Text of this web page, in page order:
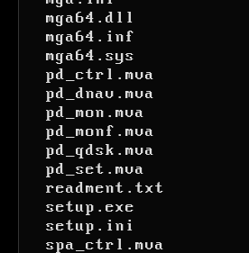
mga64.dll
mga64.inf
mga64.sys
pd_ctrl.mva
pd_dnav.mva
pd_mon.mva
pd_monf.mva
pd_qdsk.mva
pd_set.mva
readment.txt
setup.exe
setup.ini
spa_ctrl.mva